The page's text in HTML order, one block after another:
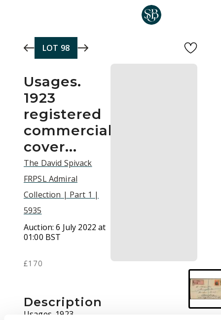
LOT 98
Usages.
1923
registered
commercial
cover...
The David Spivack
FRPSL Admiral
Collection | Part 1 |
5935
Auction:6 July 2022 at
01:00 BST
£170
Description
Usages. 1923